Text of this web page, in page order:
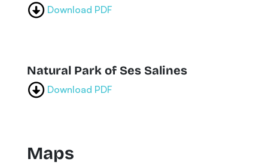
Download PDF
Natural Park of Ses Salines
Download PDF
Maps